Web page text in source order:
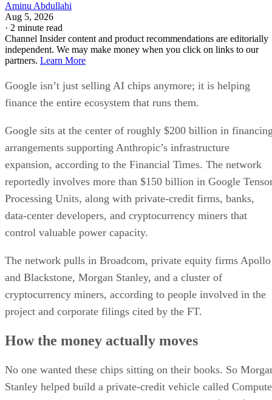
Aminu Abdullahi
Aug 5, 2026
· 2 minute read
Channel Insider content and product recommendations are editorially
independent. We may make money when you click on links to our
partners. Learn More
Google isn’t just selling AI chips anymore; it is helping
finance the entire ecosystem that runs them.
Google sits at the center of roughly $200 billion in
arrangements supporting Anthropic’s infrastructure
expansion, according to the Financial Times. The network
reportedly involves more than $150 billion in Google
Processing Units, along with private-credit firms, banks,
data-center developers, and cryptocurrency miners that
control valuable power capacity.
The network pulls in Broadcom, private equity firms Apollo
and Blackstone, Morgan Stanley, and a cluster of
cryptocurrency miners, according to people involved in the
project and corporate filings cited by the FT.
How the money actually moves
No one wanted these chips sitting on their books. So
Stanley helped build a private-credit vehicle called Compute